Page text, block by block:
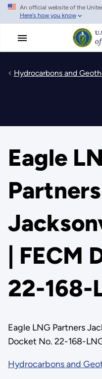
Skip
main
An official website of the
Here's how you know
Hydrocarbons and
Eagle
Partners
| FECM
22-168-
Eagle LNG Partners
Docket No. 22-168-
Hydrocarbons and